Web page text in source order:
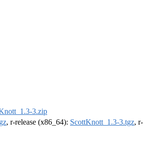
3.zip
, r-release (x86_64): ScottKnott_1.3-3.tgz,